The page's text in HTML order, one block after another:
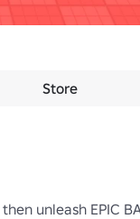
Store
unleash EPIC